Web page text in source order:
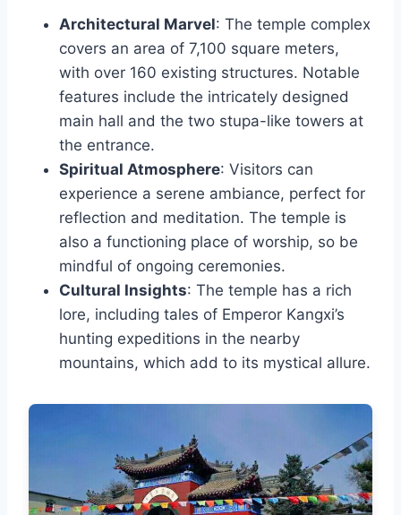
Architectural Marvel: The temple complex
covers an area of 7,100 square meters,
with over 160 existing structures. Notable
features include the intricately designed
main hall and the two stupa-like towers at
the entrance.
Spiritual Atmosphere: Visitors can
experience a serene ambiance, perfect for
reflection and meditation. The temple is
also a functioning place of worship, so be
mindful of ongoing ceremonies.
Cultural Insights: The temple has a rich
lore, including tales of Emperor Kangxi’s
hunting expeditions in the nearby
mountains, which add to its mystical allure.